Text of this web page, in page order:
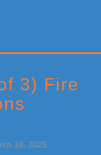
3) Fire
18, 2025